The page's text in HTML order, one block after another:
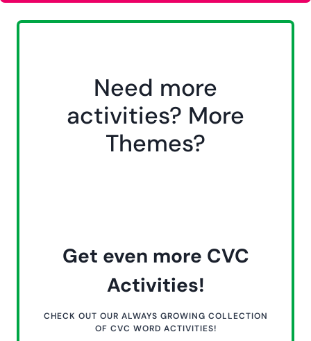
Need more
activities? More
Themes?
Get even more CVC
Activities!
CHECK OUT OUR ALWAYS GROWING COLLECTION
OF CVC WORD ACTIVITIES!